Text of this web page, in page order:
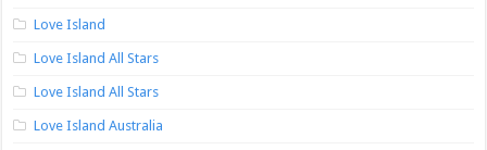
Love Island
Love Island All Stars
Love Island All Stars
Love Island Australia